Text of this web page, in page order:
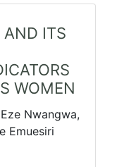
AND ITS
WOMEN
Nwangwa,
Emuesiri